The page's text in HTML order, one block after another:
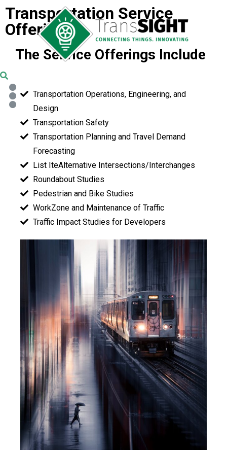
Transportation Service
Offerings
The Service Offerings Include
Transportation Operations, Engineering, and
Design
Transportation Safety
Transportation Planning and Travel Demand
Forecasting
List IteAlternative Intersections/Interchanges
Roundabout Studies
Pedestrian and Bike Studies
WorkZone and Maintenance of Traffic
Traffic Impact Studies for Developers